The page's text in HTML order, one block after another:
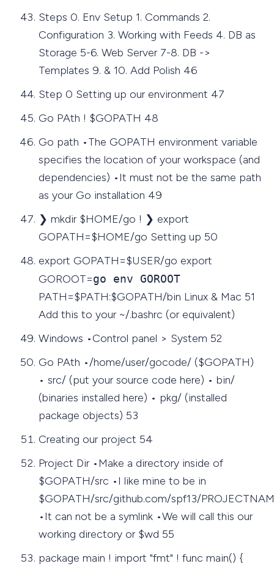
Steps 0. Env Setup 1. Commands 2.
Configuration 3. Working with Feeds 4. DB as
Storage 5-6. Web Server 7-8. DB ->
Templates 9. & 10. Add Polish 46
Step 0 Setting up our environment 47
Go PAth ! $GOPATH 48
Go path •The GOPATH environment variable
specifies the location of your workspace (and
dependencies) •It must not be the same path
as your Go installation 49
❯ mkdir $HOME/go ! ❯ export
GOPATH=$HOME/go Setting up 50
export GOPATH=$USER/go export
GOROOT=go env GOROOT
PATH=$PATH:$GOPATH/bin Linux & Mac 51
Add this to your ~/.bashrc (or equivalent)
Windows •Control panel > System 52
Go PAth •/home/user/gocode/ ($GOPATH)
• src/ (put your source code here) • bin/
(binaries installed here) • pkg/ (installed
package objects) 53
Creating our project 54
Project Dir •Make a directory inside of
$GOPATH/src •I like mine to be in
$GOPATH/src/github.com/spf13/
•It can not be a symlink •We will call this our
working directory or $wd 55
package main ! import "fmt" ! func main() {